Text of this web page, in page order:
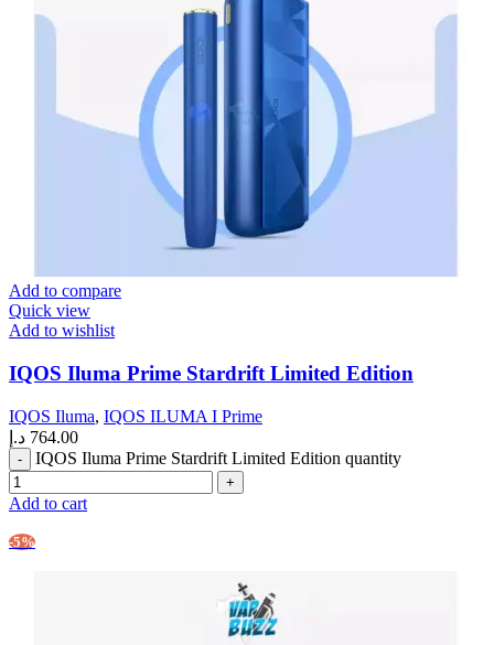
Add to compare
Quick view
Add to wishlist
IQOS Iluma Prime Stardrift Limited Edition
IQOS Iluma, IQOS ILUMA I Prime
764.00 د.إ
IQOS Iluma Prime Stardrift Limited Edition quantity
Add to cart
-5%